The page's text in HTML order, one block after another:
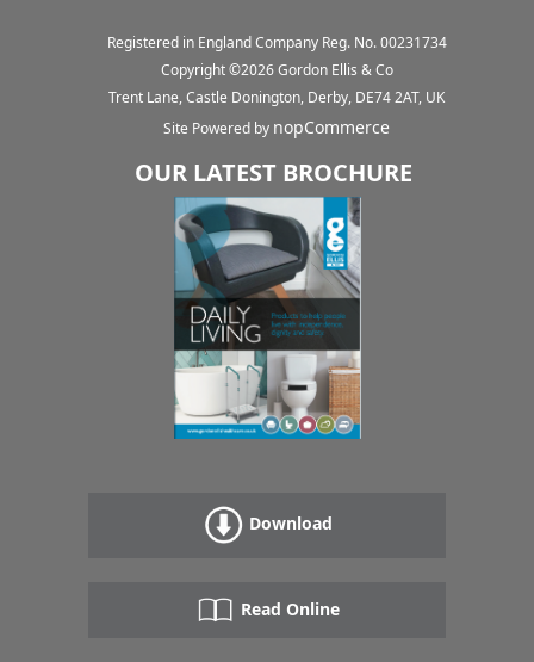
Registered in England Company Reg. No. 00231734
Copyright ©2026Gordon Ellis & Co
Trent Lane, Castle Donington, Derby, DE74 2AT, UK
Site Powered by nopCommerce
OUR LATEST BROCHURE
Download
Read Online